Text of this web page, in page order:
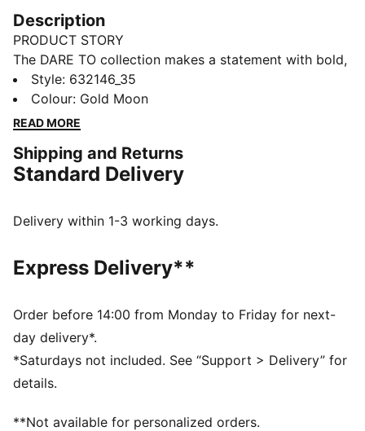
Description
PRODUCT STORY
The DARE TO collection makes a statement with bold,
fearless designs that push the boundaries of fashion
and sport. This season's pieces include wardrobe
staples that let you to celebrate your individual style
printed tees. Dare to stand out. Dare to be bold. Dare
to be you.
Made with at least 50% recycled materials.
Main material: Spacer
Long sleeves with flared hem
Fastener: Full zip with 2-way zipper
Length: Short jacket
Pockets: Side Pocket
Style: 632146_35
Colour: Gold Moon
READ MORE
Shipping and Returns
Standard Delivery
Delivery within 1-3 working days.
Express Delivery**
Order before 14:00 from Monday to Friday for next-
day delivery*.
*Saturdays not included. See “Support > Delivery” for
details.
**Not available for personalized orders.